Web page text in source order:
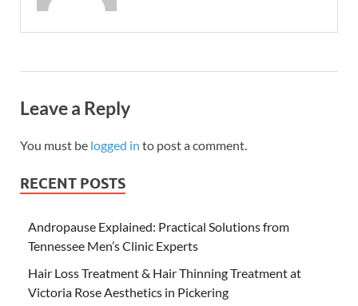
Leave a Reply
You must be logged in to post a comment.
RECENT POSTS
Andropause Explained: Practical Solutions from
Tennessee Men’s Clinic Experts
Hair Loss Treatment & Hair Thinning Treatment at
Victoria Rose Aesthetics in Pickering